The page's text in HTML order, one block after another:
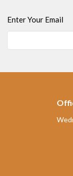
Enter Your Email